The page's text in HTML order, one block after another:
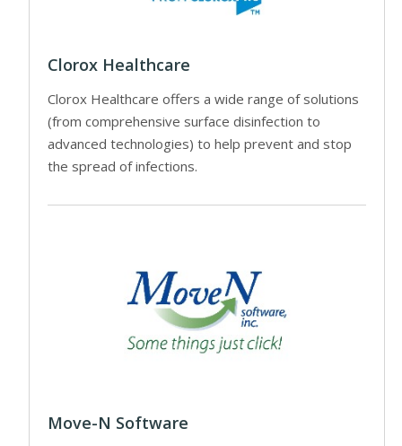
Clorox Healthcare
Clorox Healthcare offers a wide range of solutions
(from comprehensive surface disinfection to
advanced technologies) to help prevent and stop
the spread of infections.
Move-N Software